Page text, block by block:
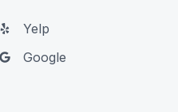
Yelp
Google